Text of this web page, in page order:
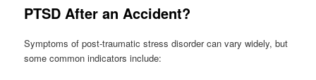
PTSD After an Accident?
Symptoms of post-traumatic stress disorder can vary widely, but
some common indicators include: